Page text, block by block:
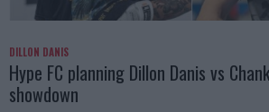
DILLON DANIS
Hype FC planning Dillon Danis vs
showdown